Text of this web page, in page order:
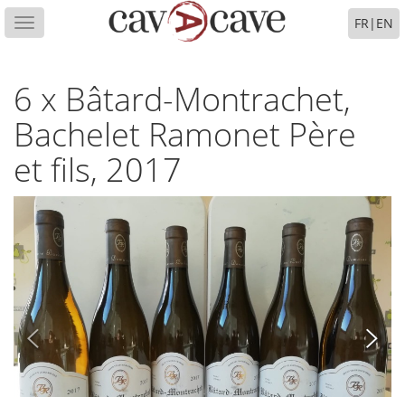
Toggle
navigation
FR| EN
6 x Bâtard-Montrachet,
Bachelet Ramonet Père
et fils, 2017